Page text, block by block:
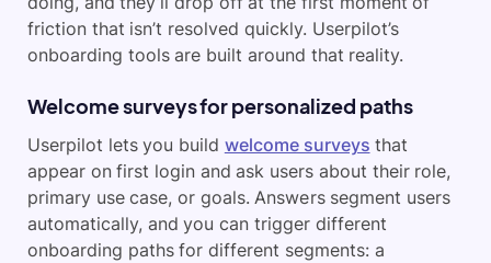
friction that isn’t resolved quickly. Userpilot’s
onboarding tools are built around that reality.
Welcome surveys for personalized paths
Userpilot lets you build welcome surveys that
appear on first login and ask users about their role,
primary use case, or goals. Answers segment users
automatically, and you can trigger different
onboarding paths for different segments: a